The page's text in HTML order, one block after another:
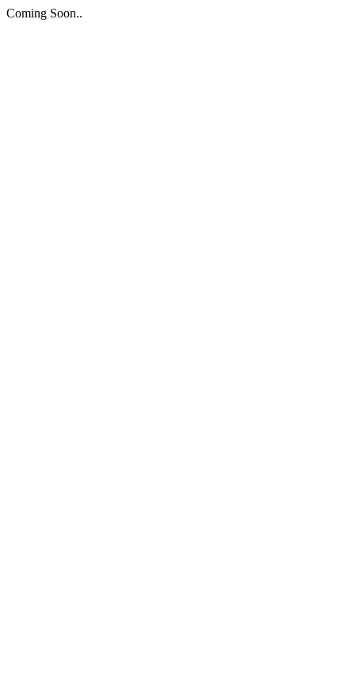
Coming Soon..